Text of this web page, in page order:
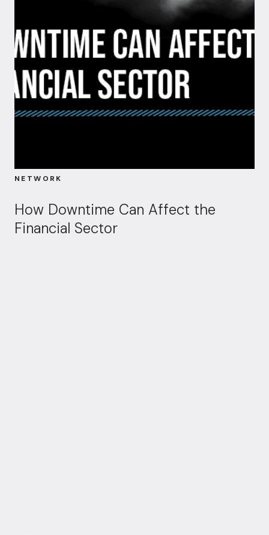
NETWORK
How Downtime Can Affect the
Financial Sector